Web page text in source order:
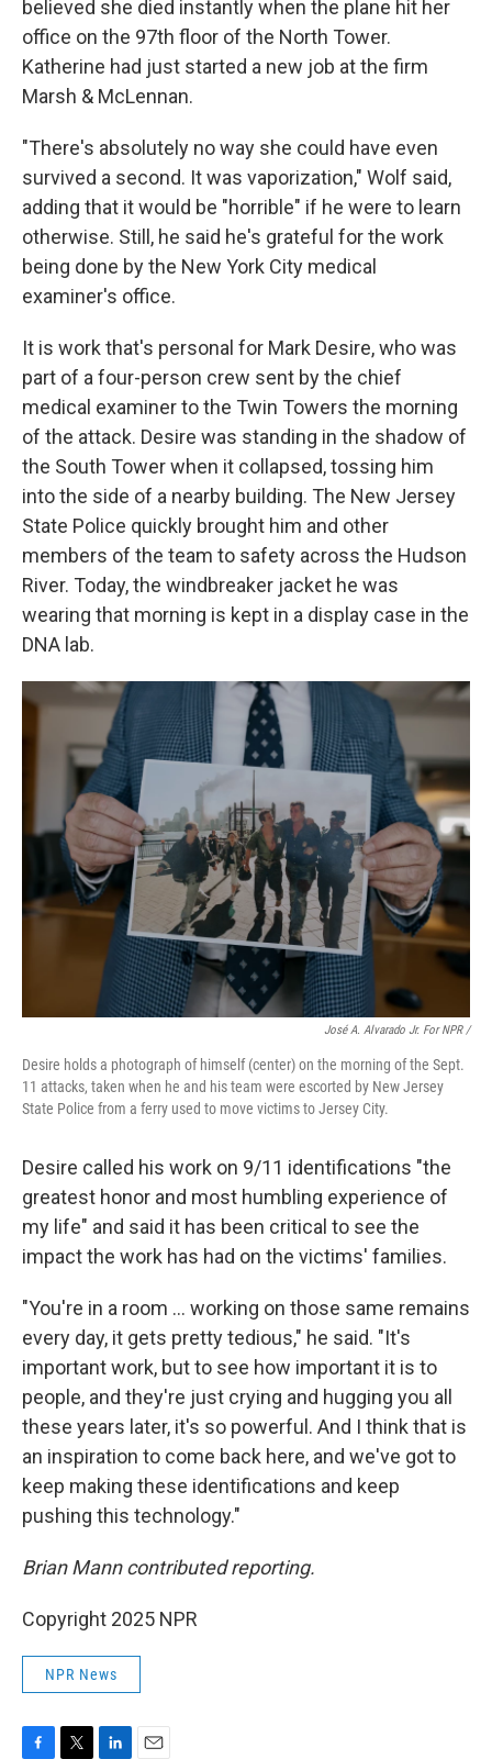
believed she died instantly when the plane hit her
office on the 97th floor of the North Tower.
Katherine had just started a new job at the firm
Marsh & McLennan.
"There's absolutely no way she could have even
survived a second. It was vaporization," Wolf said,
adding that it would be "horrible" if he were to learn
otherwise. Still, he said he's grateful for the work
being done by the New York City medical
examiner's office.
It is work that's personal for Mark Desire, who was
part of a four-person crew sent by the chief
medical examiner to the Twin Towers the morning
of the attack. Desire was standing in the shadow of
the South Tower when it collapsed,tossing him
into the side of a nearby building. The New Jersey
State Police quickly brought him and other
members of the team to safety across the Hudson
River. Today, the windbreaker jacket he was
wearing that morning is kept in a display case in the
DNA lab.
José A. Alvarado Jr. For NPR /
Desire holds a photograph of himself (center) on the morning of the Sept.
11 attacks, taken when he and his team were escorted by New Jersey
State Police from a ferry used to move victims to Jersey City.
Desire called his work on 9/11 identifications "the
greatest honor and most humbling experience of
my life" and said it has been critical to see the
impact the work has had on the victims' families.
"You're in a room … working on those same remains
every day, it gets pretty tedious," he said. "It's
important work, but to see how important it is to
people, and they're just crying and hugging you all
these years later, it's so powerful. And I think that is
an inspiration to come back here, and we've got to
keep making these identifications and keep
pushing this technology."
Brian Mann contributed reporting.
Copyright 2025 NPR
NPR News